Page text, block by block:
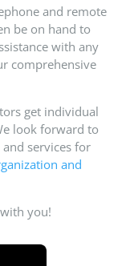
and remote
be on hand to
with any
comprehensive
get individual
look forward to
services for
and
you!